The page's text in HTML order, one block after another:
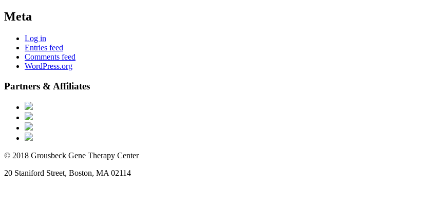
Meta
Log in
Entries feed
Comments feed
WordPress.org
Partners & Affiliates
© 2018 Grousbeck Gene Therapy Center
20 Staniford Street, Boston, MA 02114